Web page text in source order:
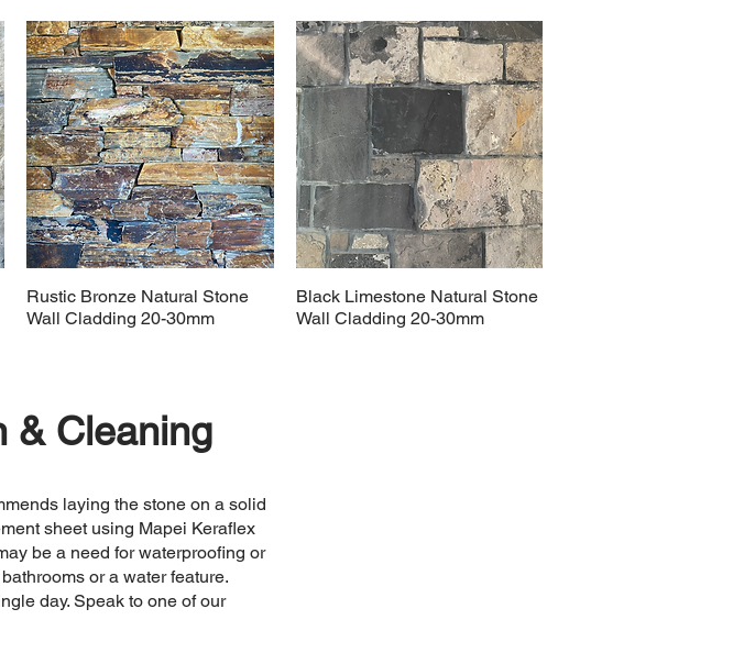
Rustic Bronze Natural Stone
Wall Cladding 20-30mm
Black Limestone Natural Stone
Wall Cladding 20-30mm
& Cleaning
laying the stone on a solid
sheet using Mapei Keraflex
be a need for waterproofing or
or a water feature.
day. Speak to one of our